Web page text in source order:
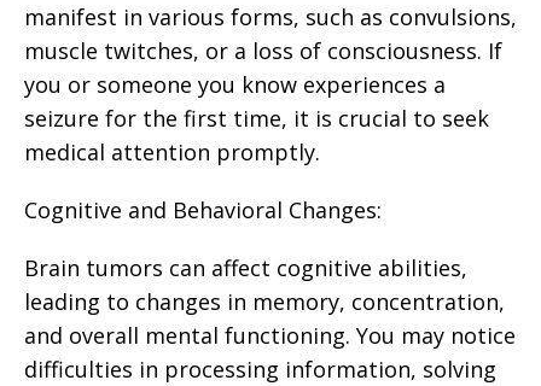
manifest in various forms, such as convulsions,
muscle twitches, or a loss of consciousness. If
you or someone you know experiences a
seizure for the first time, it is crucial to seek
medical attention promptly.
Cognitive and Behavioral Changes:
Brain tumors can affect cognitive abilities,
leading to changes in memory, concentration,
and overall mental functioning. You may notice
difficulties in processing information, solving